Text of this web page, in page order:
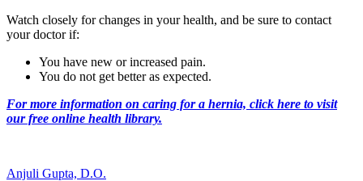
Watch closely for changes in your health, and be sure to contact
your doctor if:
You have new or increased pain.
You do not get better as expected.
For more information on caring for a hernia, click here to visit
our free online health library.
Anjuli Gupta, D.O.